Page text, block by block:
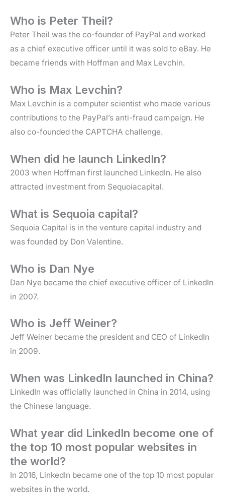
Who is Peter Theil?
Peter Theil was the co-founder of PayPal and worked
as a chief executive officer until it was sold to eBay. He
became friends with Hoffman and Max Levchin.
Who is Max Levchin?
Max Levchin is a computer scientist who made various
contributions to the PayPal’s anti-fraud campaign. He
also co-founded the CAPTCHA challenge.
When did he launch LinkedIn?
2003 when Hoffman first launched LinkedIn. He also
attracted investment from Sequoiacapital.
What is Sequoia capital?
Sequoia Capital is in the venture capital industry and
was founded by Don Valentine.
Who is Dan Nye
Dan Nye became the chief executive officer of LinkedIn
in 2007.
Who is Jeff Weiner?
Jeff Weiner became the president and CEO of LinkedIn
in 2009.
When was LinkedIn launched in China?
LinkedIn was officially launched in China in 2014, using
the Chinese language.
What year did LinkedIn become one of
the top 10 most popular websites in
the world?
In 2016, LinkedIn became one of the top 10 most popular
websites in the world.